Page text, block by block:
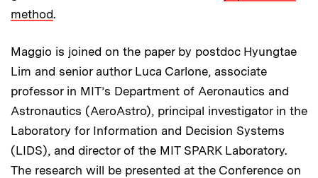
method.
Maggio is joined on the paper by postdoc Hyungtae
Lim and senior author Luca Carlone, associate
professor in MIT’s Department of Aeronautics and
Astronautics (AeroAstro), principal investigator in the
Laboratory for Information and Decision Systems
(LIDS), and director of the MIT SPARK Laboratory.
The research will be presented at the Conference on